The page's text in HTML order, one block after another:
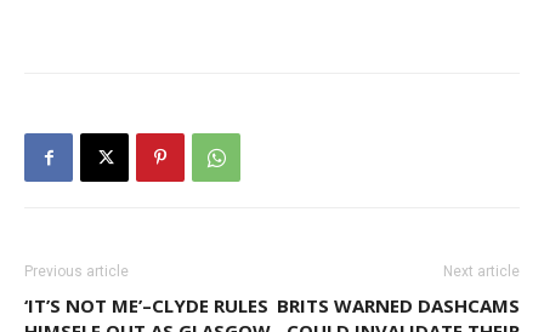
Previous article
‘IT’S NOT ME’–CLYDE RULES
Next article
BRITS WARNED DASHCAMS